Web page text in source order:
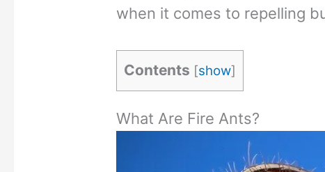
when it comes to repelling
Contents [show]
What Are Fire Ants?